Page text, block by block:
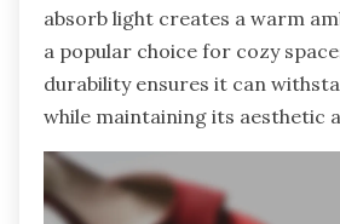
absorb light creates a warm
a popular choice for cozy
durability ensures it can
while maintaining its aesthetic